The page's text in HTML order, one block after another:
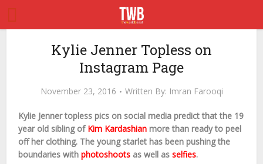
Kylie Jenner Topless on
Instagram Page
November 23, 2016 Written By: Imran Farooqi
Kylie Jenner topless pics on social media predict that the 19
year old sibling of Kim Kardashian more than ready to peel
off her clothing. The young starlet has been pushing the
boundaries withphotoshoots as well asselfies.